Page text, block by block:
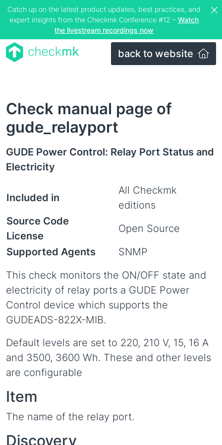
Catch up on the latest product updates, best practices, and
expert insights from the Checkmk Conference #12 – Watch
the livestream recordings now
back to website
Check manual page of
gude_relayport
GUDE Power Control: Relay Port Status and
Electricity
Included in
All Checkmk
editions
Source Code
License
Open Source
Supported Agents
SNMP
This check monitors the ON/OFF state and
electricity of relay ports a GUDE Power
Control device which supports the
GUDEADS-822X-MIB.
Default levels are set to 220, 210 V, 15, 16 A
and 3500, 3600 Wh. These and other levels
are configurable
Item
The name of the relay port.
Discovery